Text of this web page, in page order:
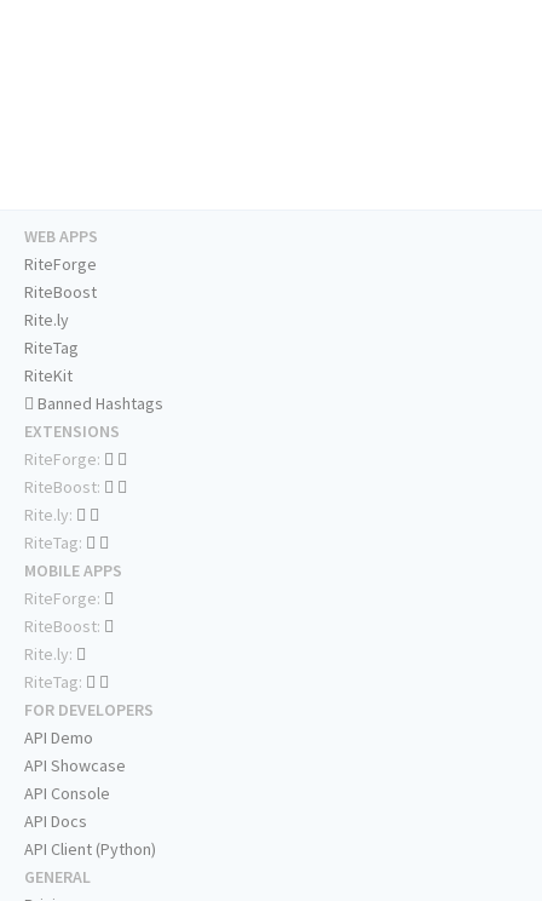
WEB APPS
RiteForge
RiteBoost
Rite.ly
RiteTag
RiteKit
Banned Hashtags
EXTENSIONS
RiteForge:
RiteBoost:
Rite.ly:
RiteTag:
MOBILE APPS
RiteForge:
RiteBoost:
Rite.ly:
RiteTag:
FOR DEVELOPERS
API Demo
API Showcase
API Console
API Docs
API Client (Python)
GENERAL